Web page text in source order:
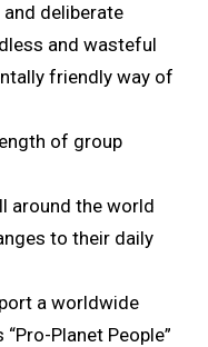
deliberate
and wasteful
friendly way of
of group
around the world
to their daily
a worldwide
Planet People”